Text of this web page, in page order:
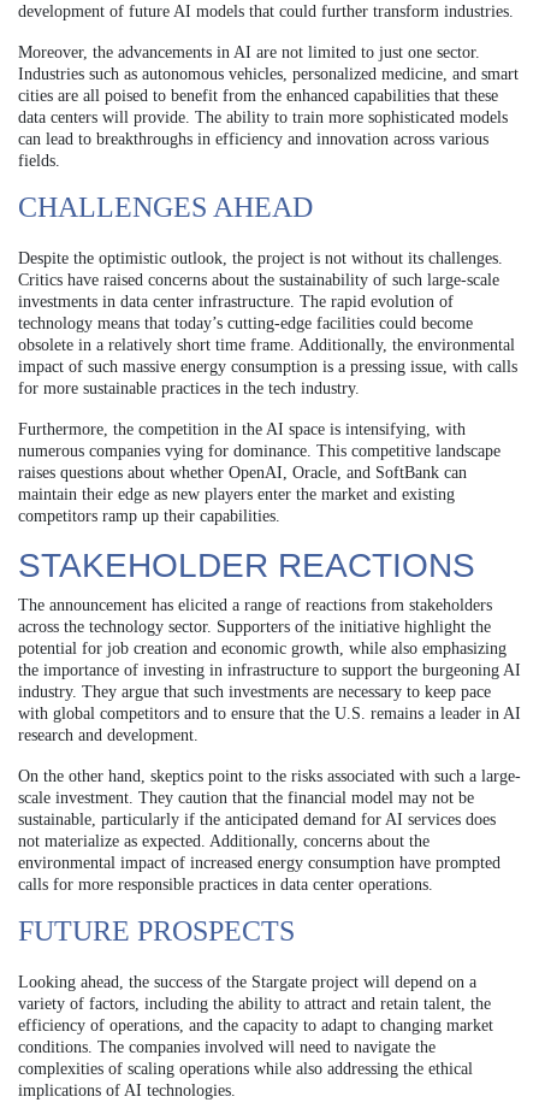
development of future AI models that could further transform industries.
Moreover, the advancements in AI are not limited to just one sector.
Industries such as autonomous vehicles, personalized medicine, and smart
cities are all poised to benefit from the enhanced capabilities that these
data centers will provide. The ability to train more sophisticated models
can lead to breakthroughs in efficiency and innovation across various
fields.
CHALLENGES AHEAD
Despite the optimistic outlook, the project is not without its challenges.
Critics have raised concerns about the sustainability of such large-scale
investments in data center infrastructure. The rapid evolution of
technology means that today’s cutting-edge facilities could become
obsolete in a relatively short time frame. Additionally, the environmental
impact of such massive energy consumption is a pressing issue, with calls
for more sustainable practices in the tech industry.
Furthermore, the competition in the AI space is intensifying, with
numerous companies vying for dominance. This competitive landscape
raises questions about whether OpenAI, Oracle, and SoftBank can
maintain their edge as new players enter the market and existing
competitors ramp up their capabilities.
STAKEHOLDER REACTIONS
The announcement has elicited a range of reactions from stakeholders
across the technology sector. Supporters of the initiative highlight the
potential for job creation and economic growth, while also emphasizing
the importance of investing in infrastructure to support the burgeoning AI
industry. They argue that such investments are necessary to keep pace
with global competitors and to ensure that the U.S. remains a leader in AI
research and development.
On the other hand, skeptics point to the risks associated with such a large-
scale investment. They caution that the financial model may not be
sustainable, particularly if the anticipated demand for AI services does
not materialize as expected. Additionally, concerns about the
environmental impact of increased energy consumption have prompted
calls for more responsible practices in data center operations.
FUTURE PROSPECTS
Looking ahead, the success of the Stargate project will depend on a
variety of factors, including the ability to attract and retain talent, the
efficiency of operations, and the capacity to adapt to changing market
conditions. The companies involved will need to navigate the
complexities of scaling operations while also addressing the ethical
implications of AI technologies.